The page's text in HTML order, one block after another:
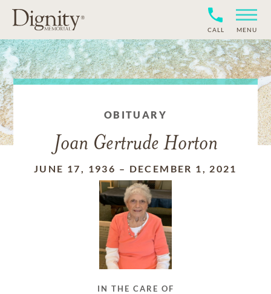
CALL MENU
OBITUARY
Joan Gertrude Horton
JUNE 17, 1936 – DECEMBER 1, 2021
IN THE CARE OF